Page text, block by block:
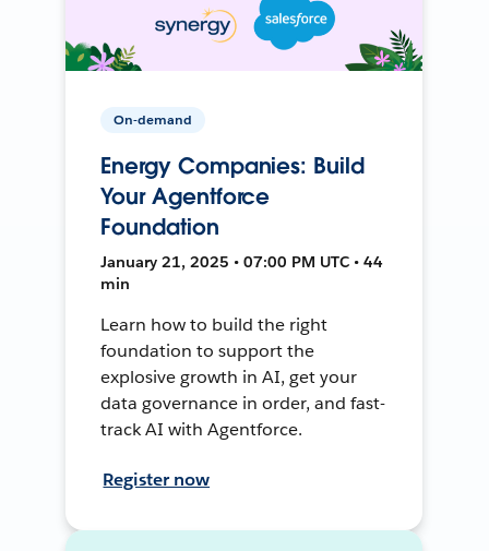
On-demand
Energy Companies: Build
Your Agentforce
Foundation
January 21, 2025 • 07:00 PM UTC • 44
min
Learn how to build the right
foundation to support the
explosive growth in AI, get your
data governance in order, and fast-
track AI with Agentforce.
Register now